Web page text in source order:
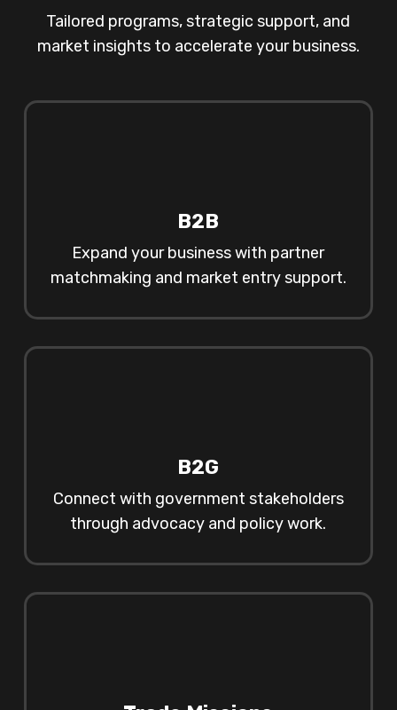
Tailored programs, strategic support, and
market insights to accelerate your business.
B2B
Expand your business with partner
matchmaking and market entry support.
B2G
Connect with government stakeholders
through advocacy and policy work.